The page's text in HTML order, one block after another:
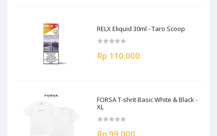
RELX Eliquid 30ml - Taro Scoop
Rp 110.000
FORSA T-shrit Basic White & Black -
XL
Rp 99.000